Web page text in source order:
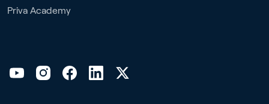
Priva Academy